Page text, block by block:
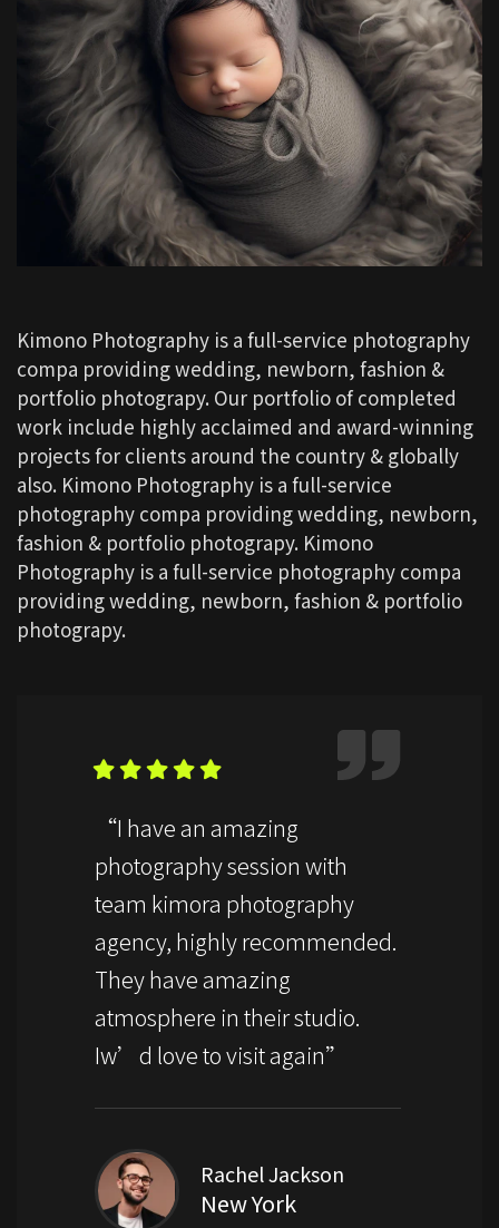
Kimono Photography is a full-service photography
compa providing wedding, newborn, fashion &
portfolio photograpy. Our portfolio of completed
work include highly acclaimed and award-winning
projects for clients around the country & globally
also. Kimono Photography is a full-service
photography compa providing wedding, newborn,
fashion & portfolio photograpy. Kimono
Photography is a full-service photography compa
providing wedding, newborn, fashion & portfolio
photograpy.
“I have an amazing
photography session with
team kimora photography
agency, highly recommended.
They have amazing
atmosphere in their studio.
Iw’d love to visit again”
Rachel Jackson
New York